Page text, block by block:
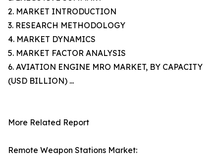
2. MARKET INTRODUCTION
3. RESEARCH METHODOLOGY
4. MARKET DYNAMICS
5. MARKET FACTOR ANALYSIS
6. AVIATION ENGINE MRO MARKET, BY CAPACITY
(USD BILLION) ...
More Related Report
Remote Weapon Stations Market: